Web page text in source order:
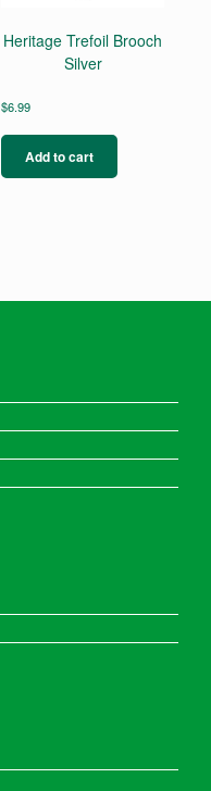
Heritage Trefoil Brooch
Silver
$6.99
Add to cart